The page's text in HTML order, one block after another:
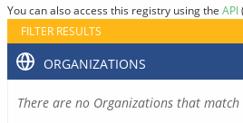
You can also access this registry using the API
FILTER RESULTS
ORGANIZATIONS
There are no Organizations that match